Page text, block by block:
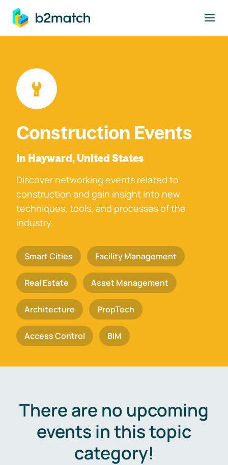
main content
Construction Events
In Hayward, United States
Discover networking events related to
construction and gain insight into new
techniques, tools, and processes of the
industry.
Smart Cities Facility Management
Real Estate Asset Management
Architecture PropTech
Access Control BIM
There are no upcoming
events in this topic
category!